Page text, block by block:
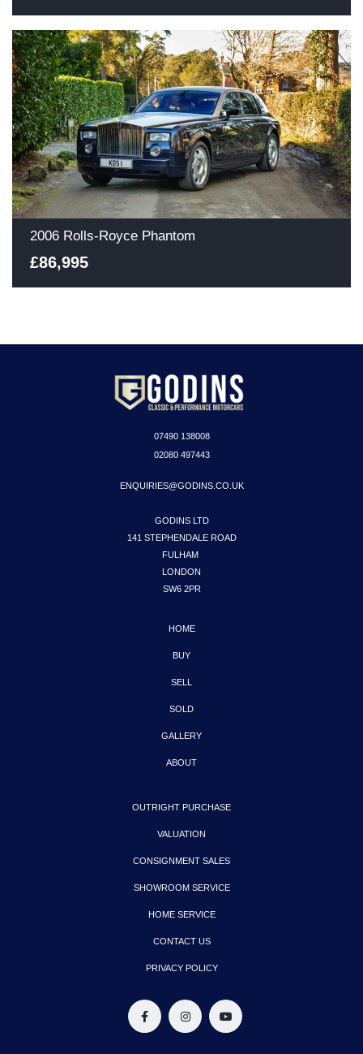
2006 Rolls-Royce Phantom
£86,995
07490138008
02080 497443
ENQUIRIES@GODINS.CO.UK
GODINS LTD
141 STEPHENDALE ROAD
FULHAM
LONDON
SW6 2PR
HOME
BUY
SELL
SOLD
GALLERY
ABOUT
OUTRIGHT PURCHASE
VALUATION
CONSIGNMENT SALES
SHOWROOM SERVICE
HOME SERVICE
CONTACT US
PRIVACY POLICY